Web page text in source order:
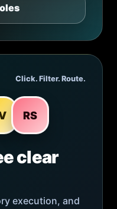
Click. Filter. Route.
RS
clear
execution, and